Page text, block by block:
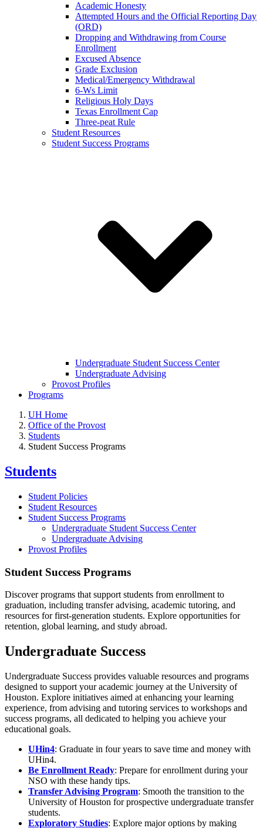
Academic Honesty
Attempted Hours and the Official Reporting Day
(ORD)
Dropping and Withdrawing from Course
Enrollment
Excused Absence
Grade Exclusion
Medical/Emergency Withdrawal
6-Ws Limit
Religious Holy Days
Texas Enrollment Cap
Three-peat Rule
Student Resources
Student Success Programs
Undergraduate Student Success Center
Undergraduate Advising
Provost Profiles
Programs
UH Home
Office of the Provost
Students
Student Success Programs
Students
Student Policies
Student Resources
Student Success Programs
Undergraduate Student Success Center
Undergraduate Advising
Provost Profiles
Student Success Programs
Discover programs that support students from enrollment to
graduation, including transfer advising, academic tutoring, and
resources for first-generation students. Explore opportunities for
retention, global learning, and study abroad.
Undergraduate Success
Undergraduate Success provides valuable resources and programs
designed to support your academic journey at the University of
Houston. Explore initiatives aimed at enhancing your learning
experience, from advising and tutoring services to workshops and
success programs, all dedicated to helping you achieve your
educational goals.
UHin4: Graduate in four years to save time and money with
UHin4.
Be Enrollment Ready: Prepare for enrollment during your
NSO with these handy tips.
Transfer Advising Program: Smooth the transition to the
University of Houston for prospective undergraduate transfer
students.
Exploratory Studies: Explore major options by making